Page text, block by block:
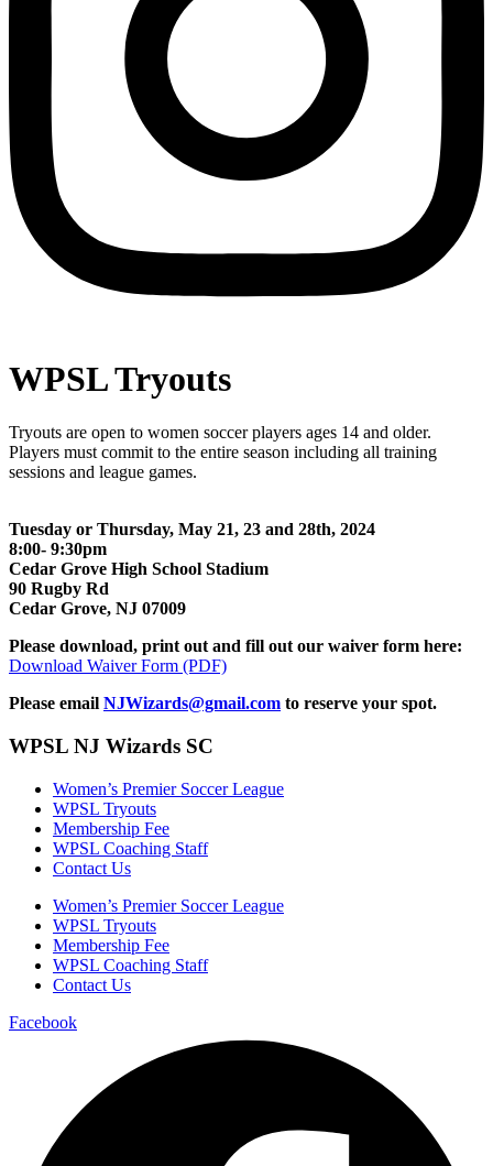
WPSL Tryouts
Tryouts are open to women soccer players ages 14 and older.
Players must commit to the entire season including all training
sessions and league games.
Tuesday or Thursday, May 21, 23 and 28th, 2024
8:00- 9:30pm
Cedar Grove High School Stadium
90 Rugby Rd
Cedar Grove, NJ 07009
Please download, print out and fill out our waiver form here:
Download Waiver Form (PDF)
Please email NJWizards@gmail.com to reserve your spot.
WPSL NJ Wizards SC
Women’s Premier Soccer League
WPSL Tryouts
Membership Fee
WPSL Coaching Staff
Contact Us
Women’s Premier Soccer League
WPSL Tryouts
Membership Fee
WPSL Coaching Staff
Contact Us
Facebook